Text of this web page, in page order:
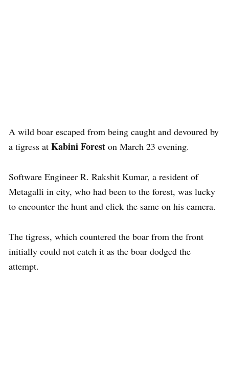
A wild boar escaped from being caught and devoured by
a tigress at Kabini Forest on March 23 evening.
Software Engineer R. Rakshit Kumar, a resident of
Metagalli in city, who had been to the forest, was lucky
to encounter the hunt and click the same on his camera.
The tigress, which countered the boar from the front
initially could not catch it as the boar dodged the
attempt.